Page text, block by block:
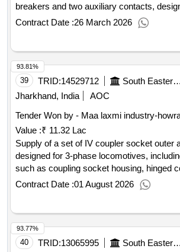
breakers and two auxiliary contacts,
specific technical standards. AC circuit
Contract Date :26 March 2026
39 TRID:14529712 South Eastern Railway
Jharkhand, India
AOC
Tender Won by - Maa laxmi industry-
Value :₹ 11.32 Lac
Supply of a set of IV coupler socket outer
designed for 3-phase locomotives,
such as coupling socket housing, hinged
assembly, lock lever arm assembly, and
socket outer assembly, coupling socket
cover, ratchet assembly, lock lever arm
Contract Date :01 August 2026
93.81%
40 TRID:13065995 South Eastern Railway
93.77%